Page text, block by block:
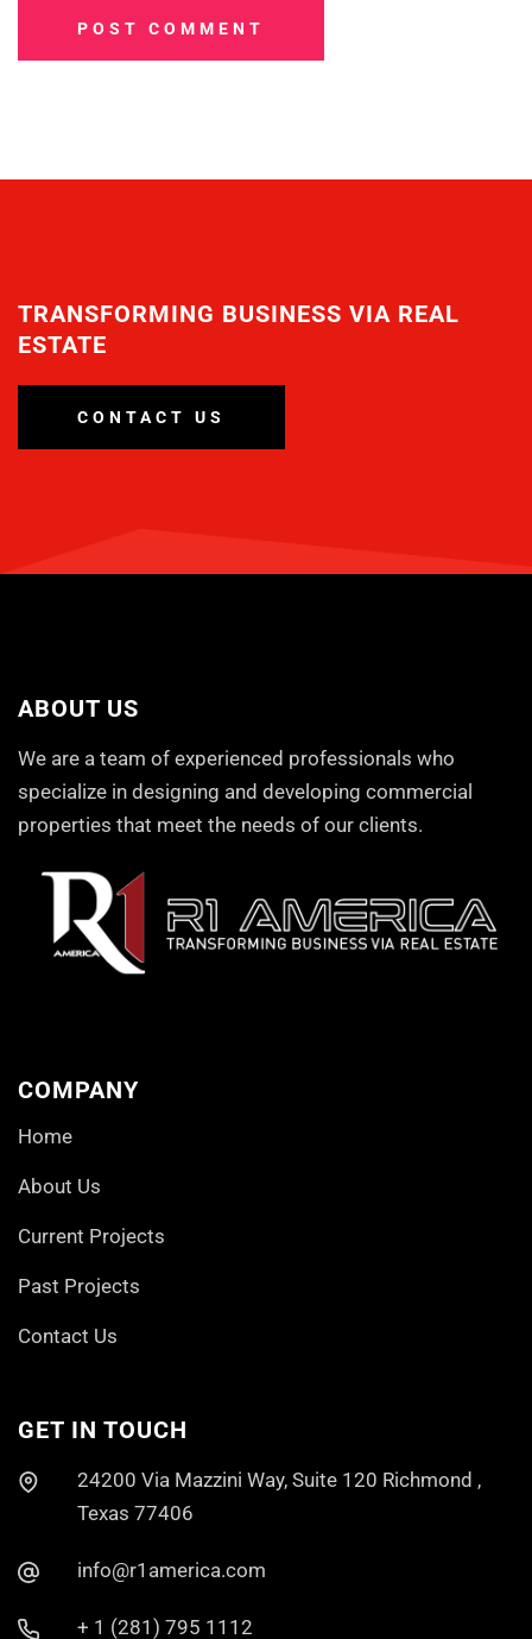
POST COMMENT
TRANSFORMING BUSINESS VIA REAL
ESTATE
CONTACT US
ABOUT US
We are a team of experienced professionals who
specialize in designing and developing commercial
properties that meet the needs of our clients.
COMPANY
Home
About Us
Current Projects
Past Projects
Contact Us
GET IN TOUCH
24200 Via Mazzini Way, Suite 120 Richmond ,
Texas 77406
info@r1america.com
+ 1 (281) 795 1112